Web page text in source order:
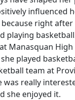
influenced
because right
playing
Manasquan High
played
team at
was really
she enjoyed it.